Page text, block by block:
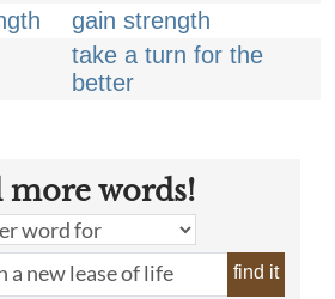
gain strength
take a turn for the
better
more words!
find it